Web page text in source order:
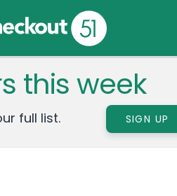
this week
full list. SIGN UP